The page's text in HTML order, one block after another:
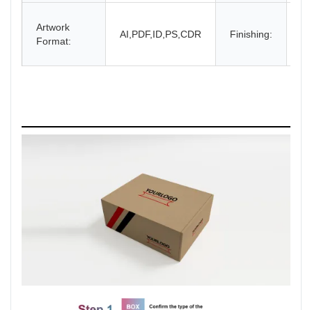
Artwork
Format:
AI,PDF,ID,PS,CDR Finishing: